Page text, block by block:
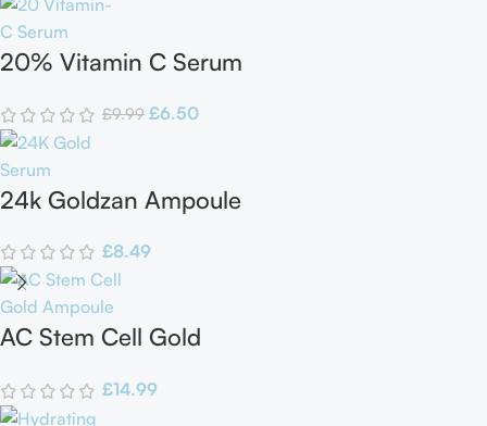
20% Vitamin C Serum
£9.99 £6.50
24k Goldzan Ampoule
£8.49
AC Stem Cell Gold
£14.99